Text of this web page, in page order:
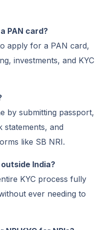
PAN card?
apply for a PAN card,
investments, and KYC
by submitting passport,
statements, and
like SB NRI.
India?
KYC process fully
ever needing to